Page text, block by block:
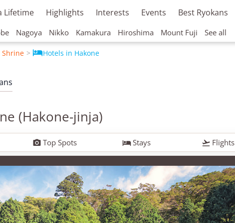
Lifetime Highlights Interests Events Best Ryokans
Nagoya Nikko Kamakura Hiroshima Mount Fuji See all
Shrine Hotels in Hakone
(Hakone-jinja)
 Top Spots Stays  Flights